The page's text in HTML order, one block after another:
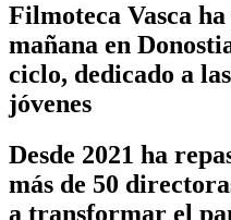
Filmoteca Vasca
mañana en
ciclo, dedicado a
jóvenes
Desde 2021 ha
más de 50
a transformar el